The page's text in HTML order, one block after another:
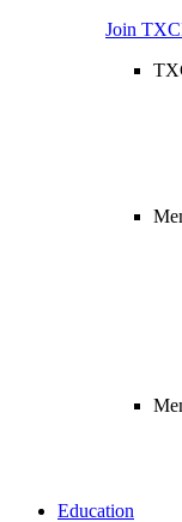
Join
Education